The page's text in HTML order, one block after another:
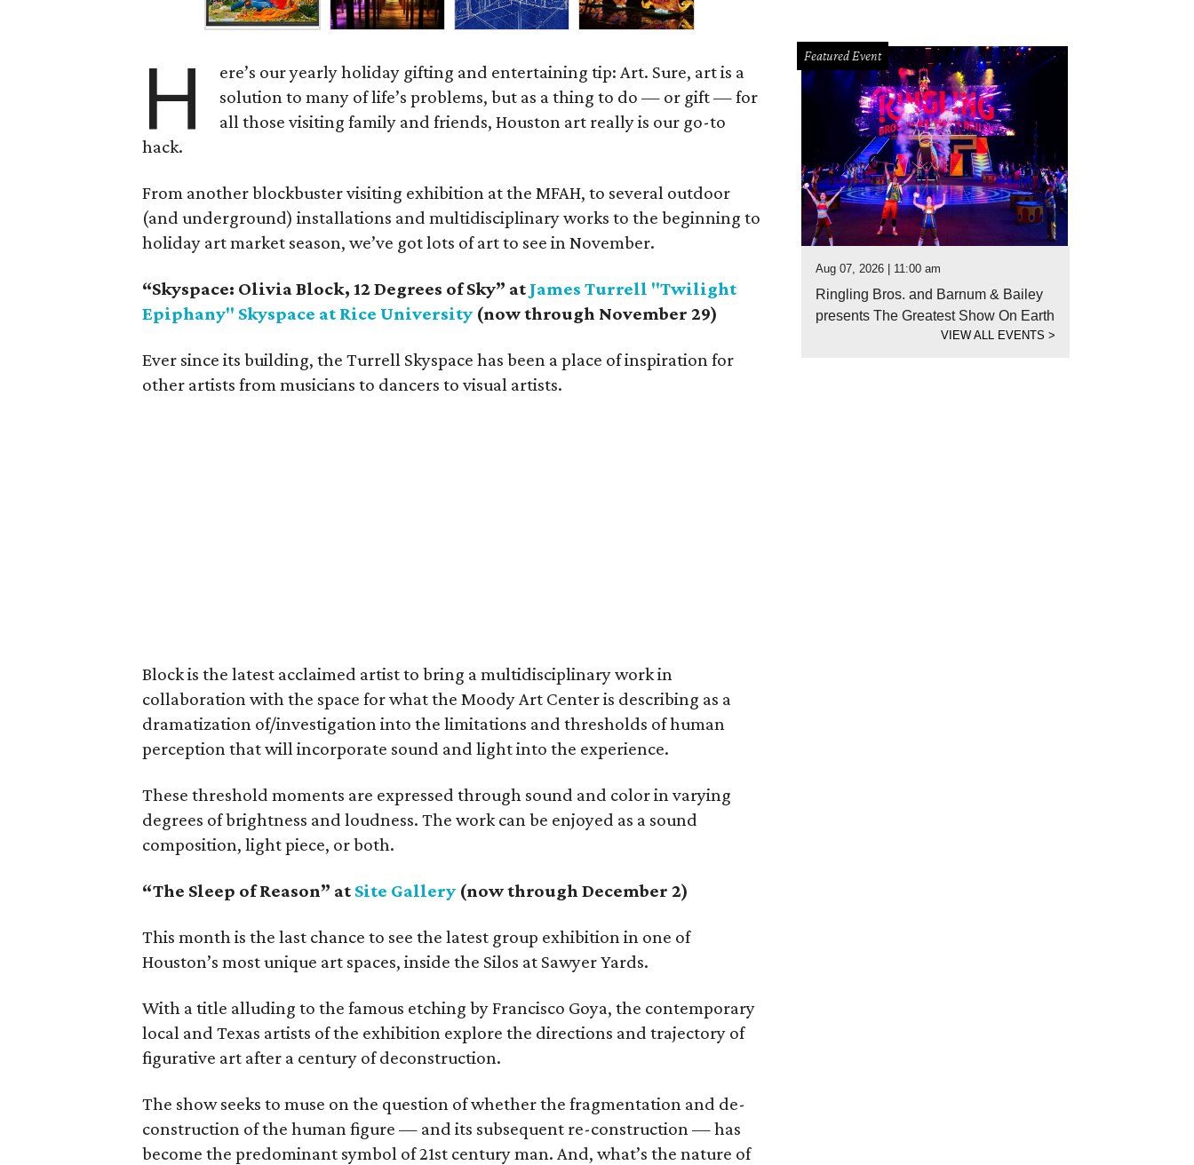
H
ere’s our yearly holiday gifting and entertaining tip: Art. Sure, art is a
solution to many of life’s problems, but as a thing to do — or gift — for
all those visiting family and friends, Houston art really is our go-to
hack.
From another blockbuster visiting exhibition at the MFAH, to several outdoor
(and underground) installations and multidisciplinary works to the beginning to
holiday art market season, we’ve got lots of art to see in November.
“Skyspace: Olivia Block, 12 Degrees of Sky” at James Turrell "Twilight
Epiphany" Skyspace at Rice University (now through November 29)
Ever since its building, the Turrell Skyspace has been a place of inspiration for
other artists from musicians to dancers to visual artists.
Block is the latest acclaimed artist to bring a multidisciplinary work in
collaboration with the space for what the Moody Art Center is describing as a
dramatization of/investigation into the limitations and thresholds of human
perception that will incorporate sound and light into the experience.
These threshold moments are expressed through sound and color in varying
degrees of brightness and loudness. The work can be enjoyed as a sound
composition, light piece, or both.
“The Sleep of Reason” at Site Gallery (now through December 2)
This month is the last chance to see the latest group exhibition in one of
Houston’s most unique art spaces, inside the Silos at Sawyer Yards.
With a title alluding to the famous etching by Francisco Goya, the contemporary
local and Texas artists of the exhibition explore the directions and trajectory of
figurative art after a century of deconstruction.
The show seeks to muse on the question of whether the fragmentation and de-
construction of the human figure — and its subsequent re-construction — has
become the predominant symbol of 21st century man. And, what’s the nature of
Featured Event
Aug 07, 2026 | 11:00 am
Ringling Bros. and Barnum & Bailey
presents The Greatest Show On Earth
VIEW ALL EVENTS>